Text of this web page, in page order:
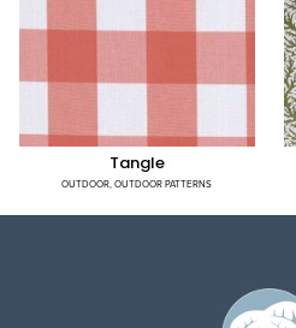
Tangle
OUTDOOR,OUTDOOR PATTERNS